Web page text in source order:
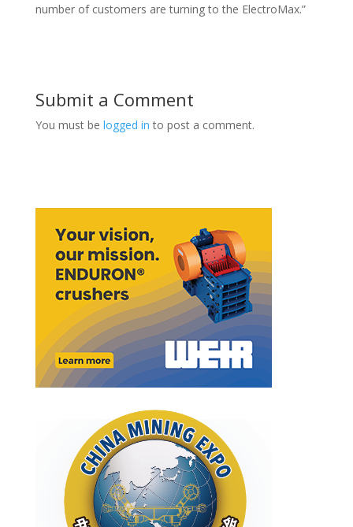
number of customers are turning to the ElectroMax.”
Submit a Comment
You must be logged in to post a comment.